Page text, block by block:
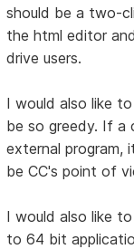
should be a two-
the html editor
drive users.
I would also like
be so greedy. If a
external program,
be CC's point of
I would also like
to 64 bit